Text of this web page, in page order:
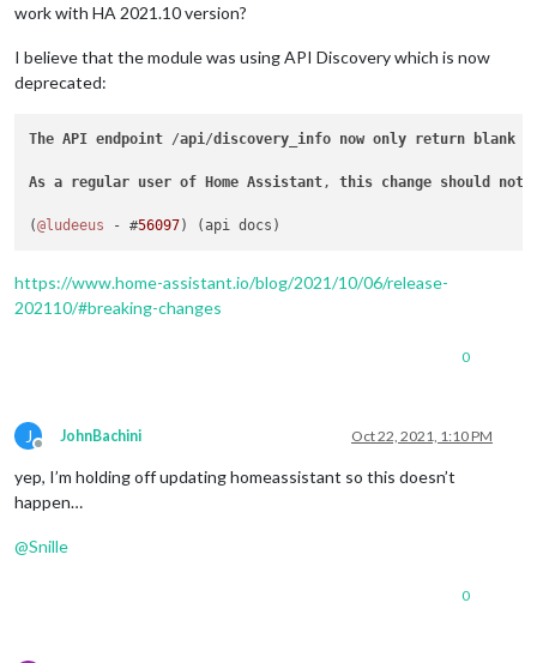
work with HA 2021.10 version?
I believe that the module was using API Discovery which is now
deprecated:
The API endpoint /api/discovery_info now only return blank
As a regular user of Home Assistant, this change should not
(@ludeeus - #56097
https://www.home-assistant.io/blog/2021/10/06/release-
202110/#breaking-changes
0
J
Offline
JohnBachini Oct 22, 2021, 1:10 PM
yep, I’m holding off updating homeassistant so this doesn’t
happen…
@Snille
0